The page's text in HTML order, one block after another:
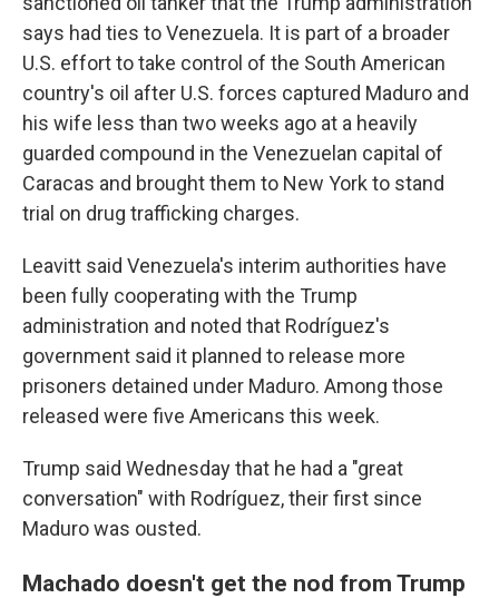
says had ties to Venezuela. It is part of a broader
U.S. effort to take control of the South American
country's oil after U.S. forces captured Maduro and
his wife less than two weeks ago at a heavily
guarded compound in the Venezuelan capital of
Caracas and brought them to New York to stand
trial on drug trafficking charges.
Leavitt said Venezuela's interim authorities have
been fully cooperating with the Trump
administration and noted that Rodríguez's
government said it planned to release more
prisoners detained under Maduro. Among those
released were five Americans this week.
Trump said Wednesday that he had a "great
conversation" with Rodríguez, their first since
Maduro was ousted.
Machado doesn't get the nod from Trump